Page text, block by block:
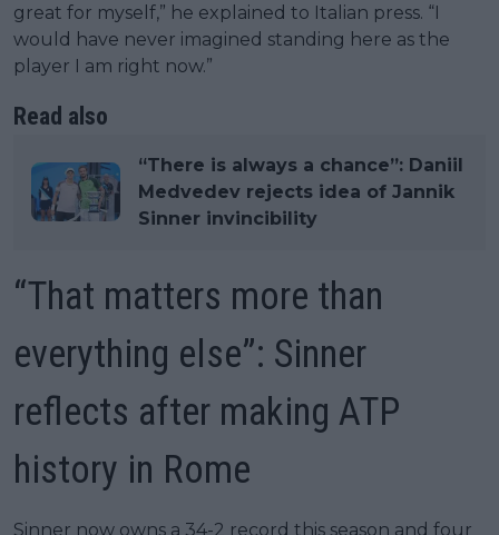
great for myself,” he explained to Italian press. “I
would have never imagined standing here as the
player I am right now.”
Read also
“There is always a chance”: Daniil
Medvedev rejects idea of Jannik
Sinner invincibility
“That matters more than
everything else”: Sinner
reflects after making ATP
history in Rome
Sinner now owns a 34-2 record this season and four